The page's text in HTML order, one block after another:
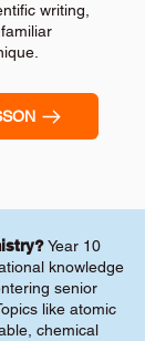
writing,
Year 10
knowledge
senior
like atomic
chemical